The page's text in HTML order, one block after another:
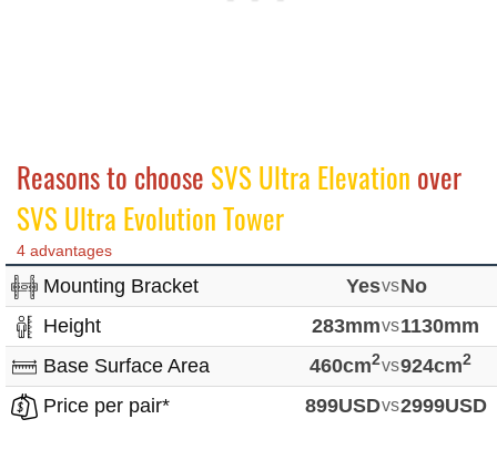
Reasons to choose SVS Ultra Elevation over
SVS Ultra Evolution Tower
4 advantages
Mounting Bracket YesvsNo
Height
283mmvs1130mm
Base Surface Area
460cm2vs924cm2
Price per pair* 899USDvs2999USD